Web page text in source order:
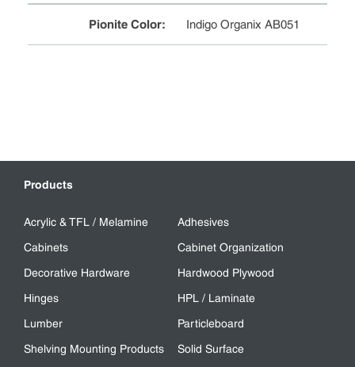
Pionite Color: Indigo Organix AB051
Products
Acrylic & TFL / Melamine
Adhesives
Cabinets
Cabinet Organization
Decorative Hardware
Hardwood Plywood
Hinges
HPL / Laminate
Lumber
Particleboard
Shelving Mounting Products
Solid Surface